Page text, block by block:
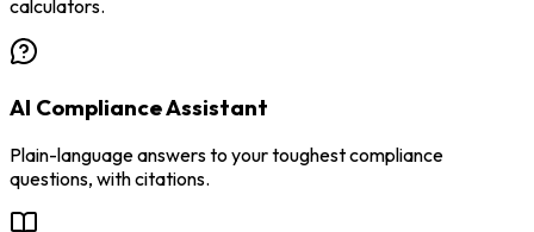
calculators.
AI Compliance Assistant
Plain-language answers to your toughest compliance
questions, with citations.